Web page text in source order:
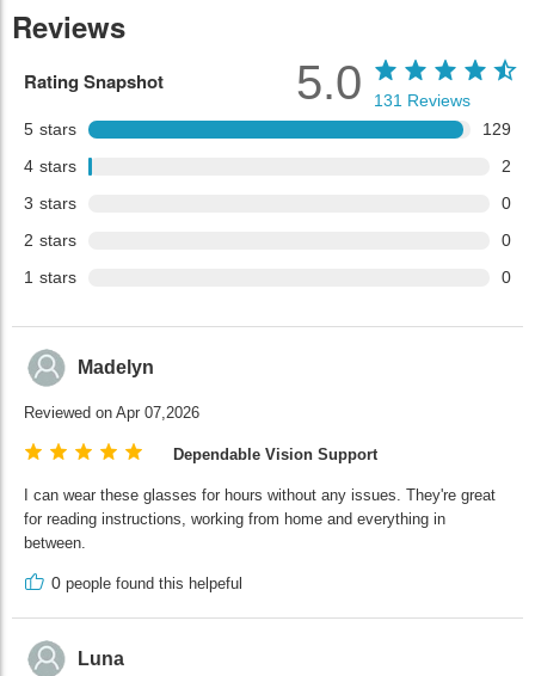
Reviews
Rating Snapshot
5 stars
129
4 stars
2
3 stars
0
2 stars
0
1 stars 0
5.0 131 Reviews
Madelyn
Reviewed on Apr 07,2026
Dependable Vision Support
I can wear these glasses for hours without any issues. They're great
for reading instructions, working from home and everything in
between.
0 people found this helpeful
Luna